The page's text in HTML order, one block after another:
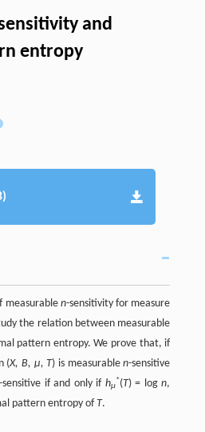
and
entropy
measurable n-sensitivity for measure
the relation between measurable
pattern entropy. We prove that, if
(X, B, µ, T) is measurablen-sensitive
sensitive if and only if hµ
*(T) = logn,
pattern entropy ofT.